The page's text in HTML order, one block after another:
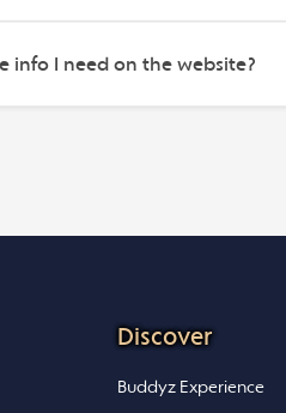
info I need on the website?
Discover
Buddyz Experience